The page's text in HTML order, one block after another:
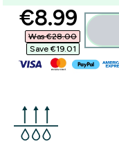
€8.99‎
Was €28.00‎
Save €19.01‎